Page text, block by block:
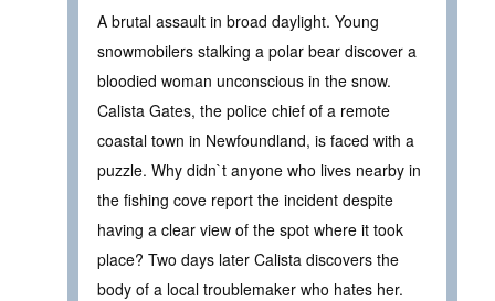
A brutal assault in broad daylight. Young
snowmobilers stalking a polar bear discover a
bloodied woman unconscious in the snow.
Calista Gates, the police chief of a remote
coastal town in Newfoundland, is faced with a
puzzle. Why didn`t anyone who lives nearby in
the fishing cove report the incident despite
having a clear view of the spot where it took
place? Two days later Calista discovers the
body of a local troublemaker who hates her.